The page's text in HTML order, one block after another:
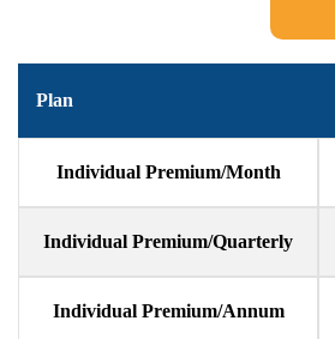
Plan
Individual Premium/Month​
Individual Premium/Quarterly
Individual Premium/Annum​